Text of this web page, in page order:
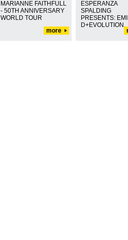
MARIANNE FAITHFULL
- 50TH ANNIVERSARY
WORLD TOUR
more
ESPERANZA
SPALDING
PRESENTS:
D+EVOLUTION